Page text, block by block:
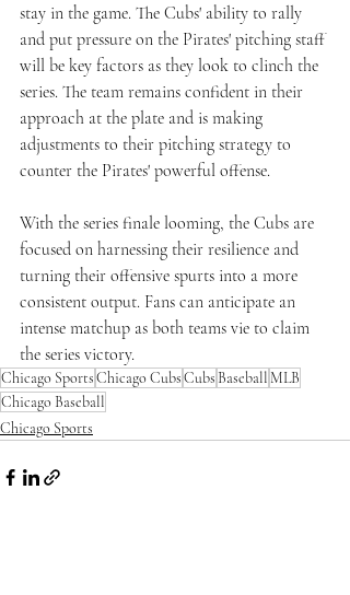
stay in the game. The Cubs' ability to rally
and put pressure on the Pirates' pitching staff
will be key factors as they look to clinch the
series. The team remains confident in their
approach at the plate and is making
adjustments to their pitching strategy to
counter the Pirates' powerful offense.
With the series finale looming, the Cubs are
focused on harnessing their resilience and
turning their offensive spurts into a more
consistent output. Fans can anticipate an
intense matchup as both teams vie to claim
the series victory.
Chicago SportsChicago CubsCubs Baseball MLB
Chicago Baseball
Chicago Sports